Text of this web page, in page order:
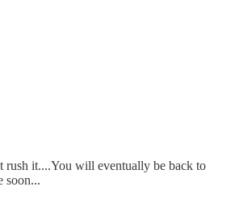
rush it....You will eventually be back to
soon...